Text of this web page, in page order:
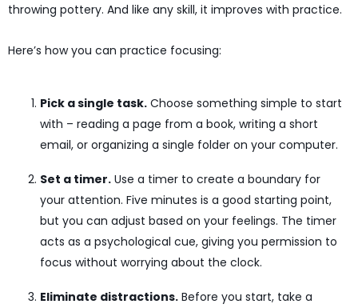
throwing pottery. And like any skill, it improves with practice.
Here’s how you can practice focusing:
Pick a single task. Choose something simple to start
with – reading a page from a book, writing a short
email, or organizing a single folder on your computer.
Set a timer. Use a timer to create a boundary for
your attention. Five minutes is a good starting point,
but you can adjust based on your feelings. The timer
acts as a psychological cue, giving you permission to
focus without worrying about the clock.
Eliminate distractions. Before you start, take a